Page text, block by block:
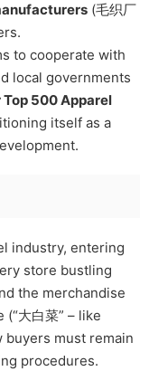
(毛织厂
to cooperate with
local governments
Top 500 Apparel
itself as a
industry, entering
store bustling
the merchandise
大白菜” – like
buyers must remain
procedures.